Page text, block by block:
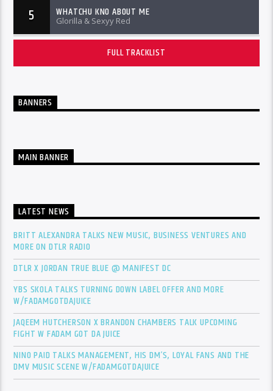
5 WHATCHU KNO ABOUT ME
Glorilla & Sexyy Red
FULL TRACKLIST
BANNERS
MAIN BANNER
LATEST NEWS
BRITT ALEXANDRA TALKS NEW MUSIC, BUSINESS VENTURES AND
MORE ON DTLR RADIO
DTLR X JORDAN TRUE BLUE @ MANIFEST DC
YBS SKOLA TALKS TURNING DOWN LABEL OFFER AND MORE
W/FADAMGOTDAJUICE
JAQEEM HUTCHERSON X BRANDON CHAMBERS TALK UPCOMING
FIGHT W FADAM GOT DA JUICE
NINO PAID TALKS MANAGEMENT, HIS DM’S, LOYAL FANS AND THE
DMV MUSIC SCENE W/FADAMGOTDAJUICE